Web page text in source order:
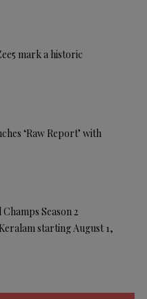
mark a historic
‘Raw Report’ with
Champs Season 2
starting August 1,